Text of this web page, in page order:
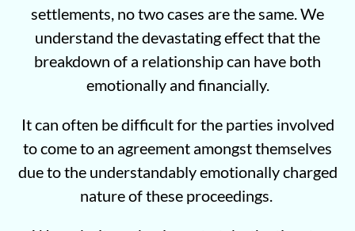
settlements, no two cases are the same. We
understand the devastating effect that the
breakdown of a relationship can have both
emotionally and financially.
It can often be difficult for the parties involved
to come to an agreement amongst themselves
due to the understandably emotionally charged
nature of these proceedings.